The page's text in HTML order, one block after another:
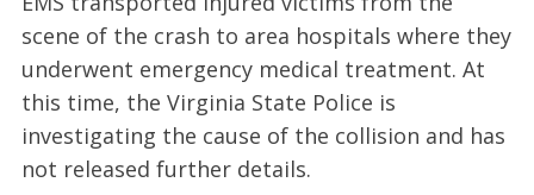
scene of the crash to area hospitals where they
underwent emergency medical treatment. At
this time, the Virginia State Police is
investigating the cause of the collision and has
not released further details.